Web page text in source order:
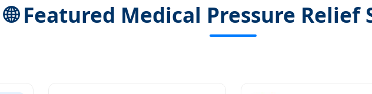
🌐 Featured Medical Pressure Relief